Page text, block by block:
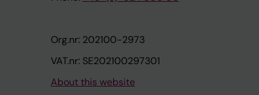
Org.nr: 202100-2973
VAT.nr: SE202100297301
About this website